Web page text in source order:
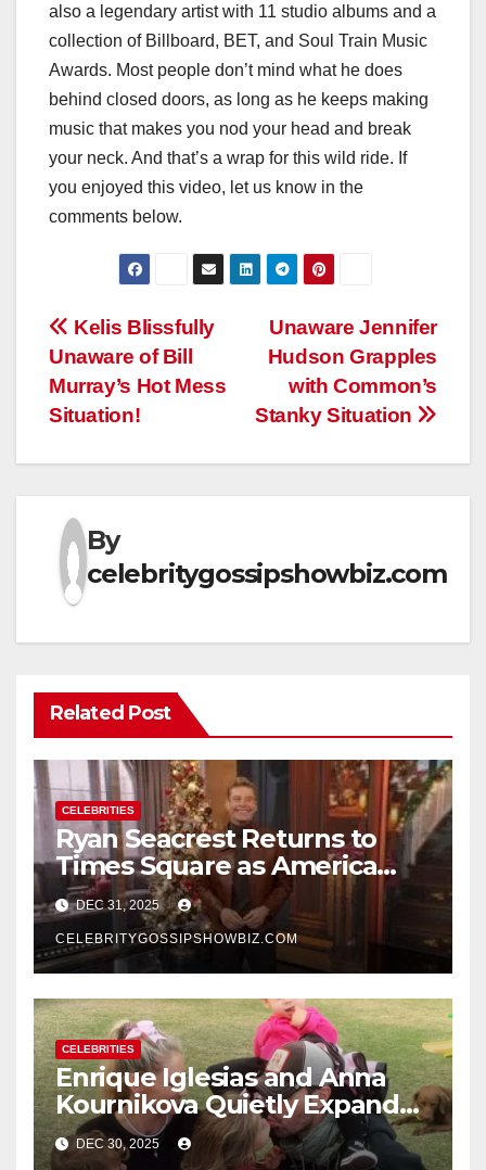
also a legendary artist with 11 studio albums and a
collection of Billboard, BET, and Soul Train Music
Awards. Most people don’t mind what he does
behind closed doors, as long as he keeps making
music that makes you nod your head and break
your neck. And that’s a wrap for this wild ride. If
you enjoyed this video, let us know in the
comments below.
Post
navigation
Unaware Jennifer
Hudson Grapples
with Common’s
Stanky Situation
Kelis Blissfully
Unaware of Bill
Murray’s Hot Mess
Situation!
By
celebritygossipshowbiz.com
Related Post
CELEBRITIES
Ryan Seacrest Returns to
Times Square as America
Rings in 2026 With a Historic
New Year’s Eve Celebration
DEC 31, 2025
CELEBRITYGOSSIPSHOWBIZ.COM
CELEBRITIES
Enrique Iglesias and Anna
Kournikova Quietly Expand
Their Family With the Arrival
of Baby No. 4
DEC 30, 2025